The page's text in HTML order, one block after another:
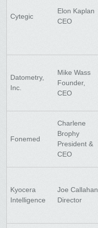
Cytegic
Elon Kaplan
CEO
Datometry,
Inc.
Mike Wass
Founder,
CEO
Fonemed
Charlene
Brophy
President &
CEO
Kyocera
Intelligence
Joe Callahan
Director